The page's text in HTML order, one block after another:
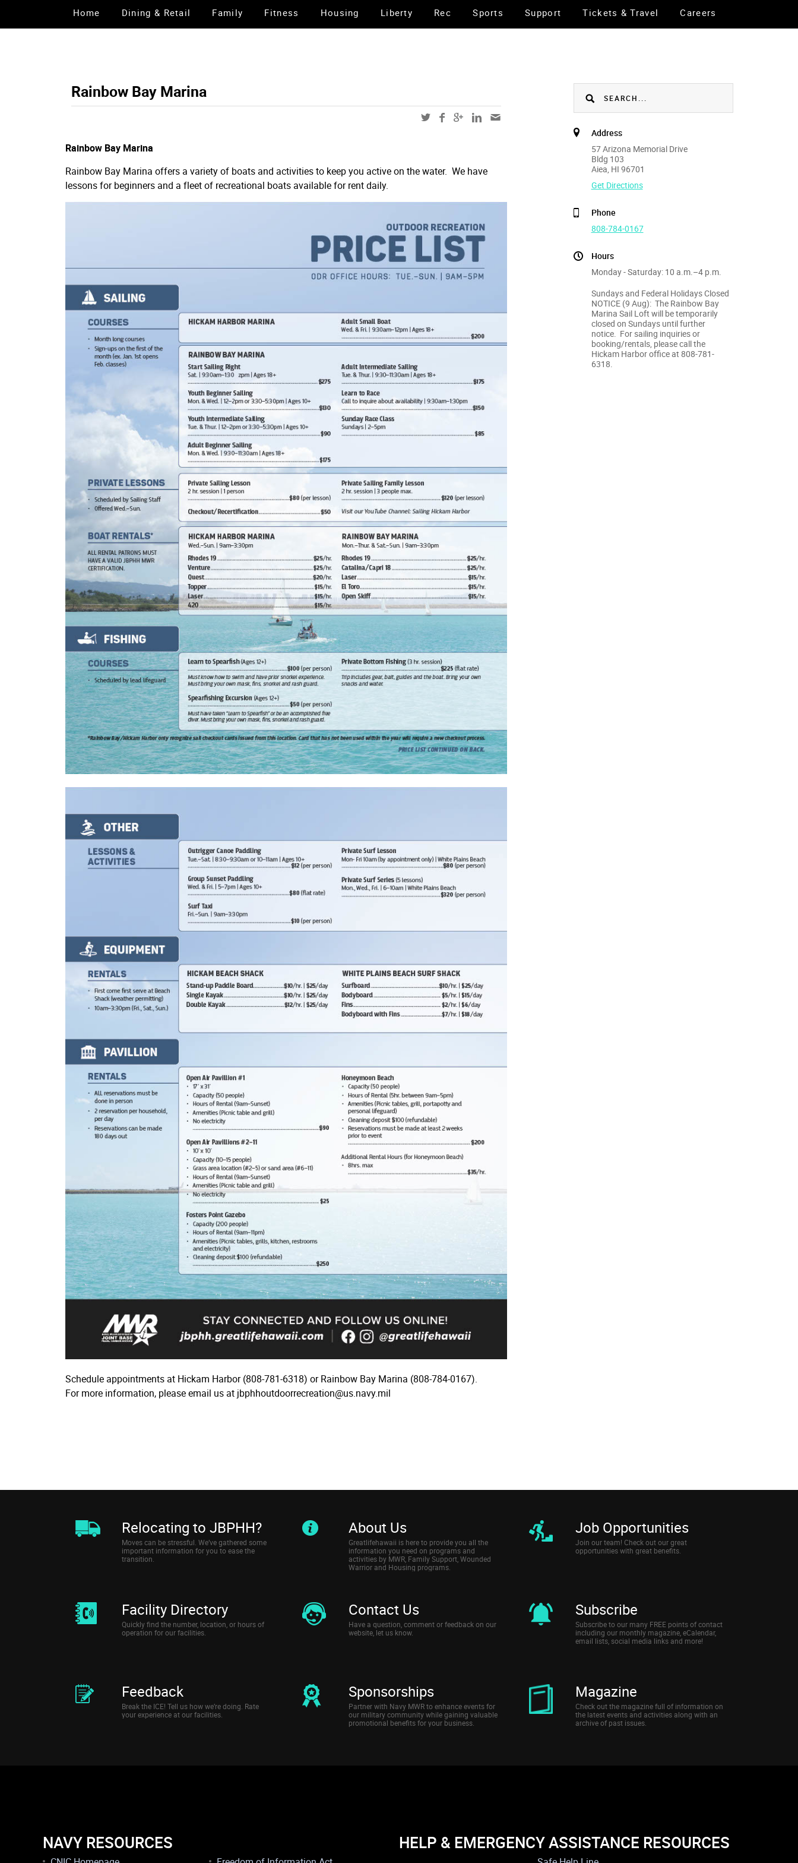
Home Dining & Retail Family Fitness Housing Liberty Rec Sports Support Tickets & Travel Careers
Rainbow Bay Marina
Rainbow Bay Marina
Rainbow Bay Marina offers a variety of boats and activities to keep you active on the water. We have
lessons for beginners and a fleet of recreational boats available for rent daily.
Schedule appointments at Hickam Harbor (808-781-6318) or Rainbow Bay Marina (808-784-0167).
For more information, please email us at jbphhoutdoorrecreation@us.navy.mil
Address
57 Arizona Memorial Drive
Bldg 103
Aiea, HI 96701
Get Directions
Phone
808-784-0167
Hours
Monday - Saturday: 10 a.m.–4 p.m.
Sundays and Federal Holidays Closed
NOTICE (9 Aug): The Rainbow Bay
Marina Sail Loft will be temporarily
closed on Sundays until further
notice. For sailing inquiries or
booking/rentals, please call the
Hickam Harbor office at 808-781-
6318.
Relocating to JBPHH?
Moves can be stressful. We’ve gathered some
important information for you to ease the
transition.
Facility Directory
Quickly find the number, location, or hours of
operation for our facilities.
Feedback
Break the ICE! Tell us how we’re doing. Rate
your experience at our facilities.
About Us
Greatlifehawaii is here to provide you all the
information you need on programs and
activities by MWR, Family Support, Wounded
Warrior and Housing programs.
Contact Us
Have a question, comment or feedback on our
website, let us know.
Sponsorships
Partner with Navy MWR to enhance events for
our military community while gaining valuable
promotional benefits for your business.
Job Opportunities
Join our team! Check out our great
opportunities with great benefits.
Subscribe
Subscribe to our many FREE points of contact
including our monthly magazine, eCalendar,
email lists, social media links and more!
Magazine
Check out the magazine full of information on
the latest events and activities along with an
archive of past issues.
NAVY RESOURCES HELP & EMERGENCY ASSISTANCE RESOURCES